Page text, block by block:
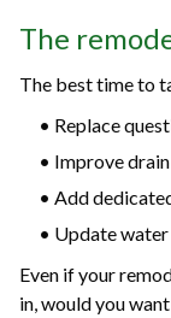
The
The best time to
• Replace
• Improve
• Add
• Update
Even if your
in, would you